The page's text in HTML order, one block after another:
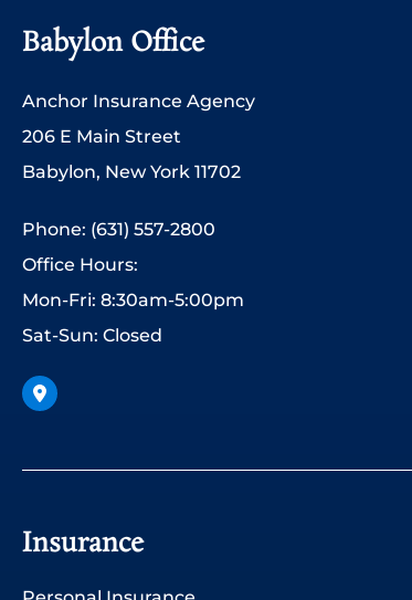
Babylon Office
Anchor Insurance Agency
206 E Main Street
Babylon, New York 11702
Phone: (631) 557-2800
Office Hours:
Mon-Fri: 8:30am-5:00pm
Sat-Sun: Closed
Insurance